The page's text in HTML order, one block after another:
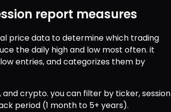
report measures
price data to determine which trading
the daily high and low most often. it
entries, and categorizes them by
crypto. you can filter by ticker, session
period (1 month to 5+ years).